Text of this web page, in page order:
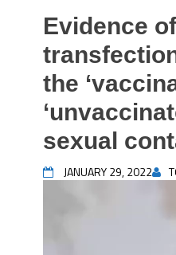
Evidence of
the
sexual
JANUARY 29, 2022